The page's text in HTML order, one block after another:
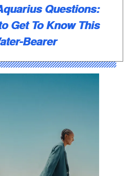
Questions:
Get To Know This
Bearer